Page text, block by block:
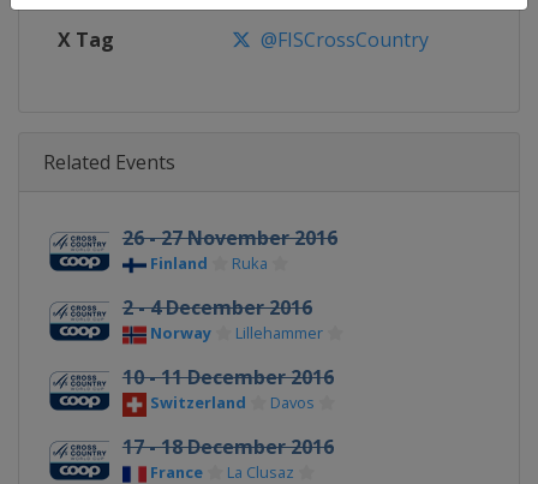
X Tag @FISCrossCountry
Related Events
26 - 27 November 2016
Finland Ruka
2 - 4 December 2016
Norway Lillehammer
10 - 11 December 2016
Switzerland Davos
17 - 18 December 2016
France La Clusaz